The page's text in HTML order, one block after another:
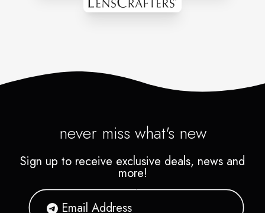
something amazing together.
how we can make your vision
never miss what's new
Sign up to receive exclusive deals, news and
more!